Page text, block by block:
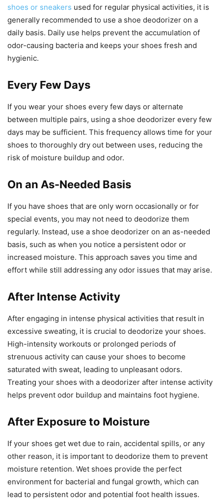
shoes or sneakers used for regular physical activities, it is
generally recommended to use a shoe deodorizer on a
daily basis. Daily use helps prevent the accumulation of
odor-causing bacteria and keeps your shoes fresh and
hygienic.
Every Few Days
If you wear your shoes every few days or alternate
between multiple pairs, using a shoe deodorizer every few
days may be sufficient. This frequency allows time for your
shoes to thoroughly dry out between uses, reducing the
risk of moisture buildup and odor.
On an As-Needed Basis
If you have shoes that are only worn occasionally or for
special events, you may not need to deodorize them
regularly. Instead, use a shoe deodorizer on an as-needed
basis, such as when you notice a persistent odor or
increased moisture. This approach saves you time and
effort while still addressing any odor issues that may arise.
After Intense Activity
After engaging in intense physical activities that result in
excessive sweating, it is crucial to deodorize your shoes.
High-intensity workouts or prolonged periods of
strenuous activity can cause your shoes to become
saturated with sweat, leading to unpleasant odors.
Treating your shoes with a deodorizer after intense activity
helps prevent odor buildup and maintains foot hygiene.
After Exposure to Moisture
If your shoes get wet due to rain, accidental spills, or any
other reason, it is important to deodorize them to prevent
moisture retention. Wet shoes provide the perfect
environment for bacterial and fungal growth, which can
lead to persistent odor and potential foot health issues.